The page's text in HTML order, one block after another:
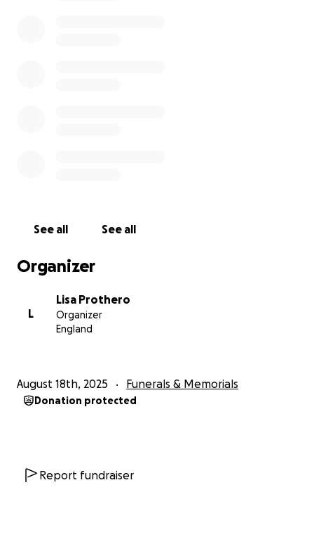
See all See all
Organizer
L
Lisa Prothero
Organizer
England
August 18th, 2025 Funerals & Memorials
Donation protected
Report fundraiser